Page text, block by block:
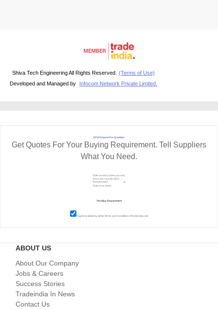
Shiva Tech Engineering All Rights Reserved. (Terms of Use)
Developed and Managed by
Infocom Network Private Limited.
RFQ Request For Quotation
Get Quotes For Your Buying Requirement. Tell Suppliers
What You Need.
I agree to abide by all theTerms and Conditions of tradeindia.com
ABOUT US
About Our Company
Jobs & Careers
Success Stories
Tradeindia In News
Contact Us